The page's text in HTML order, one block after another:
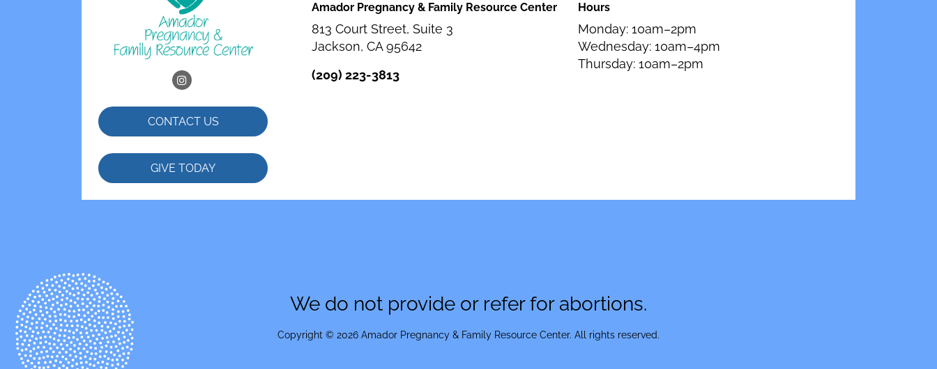
CONTACT US
GIVE TODAY
Amador Pregnancy & Family Resource Center
813 Court Street, Suite 3
Jackson, CA 95642
(209) 223-3813
Hours
Monday: 10am–2pm
Wednesday: 10am–4pm
Thursday: 10am–2pm
We do not provide or refer for abortions.
Copyright © 2026 Amador Pregnancy & Family Resource Center. All rights reserved.